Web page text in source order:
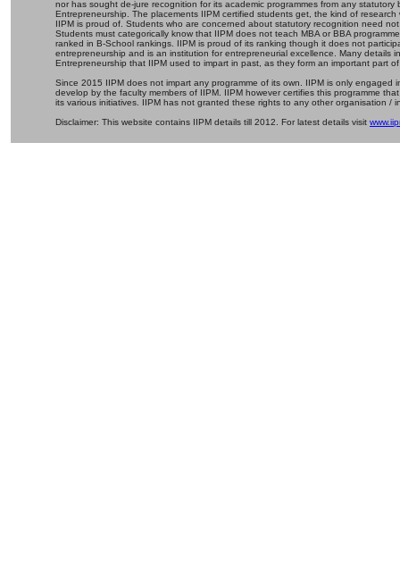
nor has sought de-jure recognition for its academic programmes from any
Entrepreneurship. The placements IIPM certified students get, the kind of
IIPM is proud of. Students who are concerned about statutory recognition need
Students must categorically know that IIPM does not teach MBA or BBA
ranked in B-School rankings. IIPM is proud of its ranking though it does not
entrepreneurship and is an institution for entrepreneurial excellence. Many details
Entrepreneurship that IIPM used to impart in past, as they form an important part
Since 2015 IIPM does not impart any programme of its own. IIPM is only
develop by the faculty members of IIPM. IIPM however certifies this programme
its various initiatives. IIPM has not granted these rights to any other organisation /
Disclaimer: This website contains IIPM details till 2012. For latest details visit